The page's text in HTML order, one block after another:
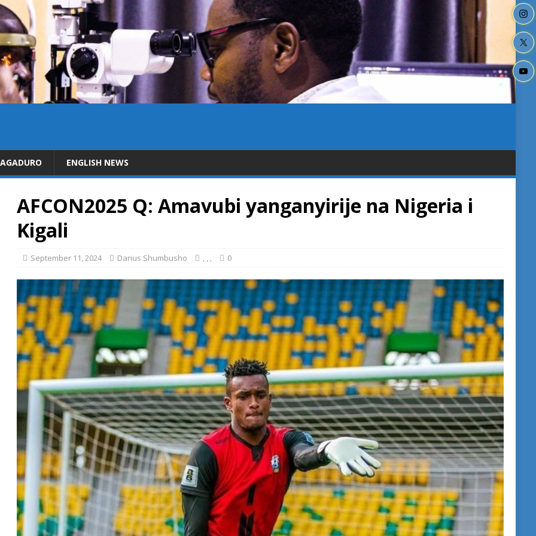
ENGLISH NEWS
AFCON2025 Q: Amavubi yanganyirije na Nigeria i
Kigali
September 11, 2024 Darius Shumbusho , , , 0